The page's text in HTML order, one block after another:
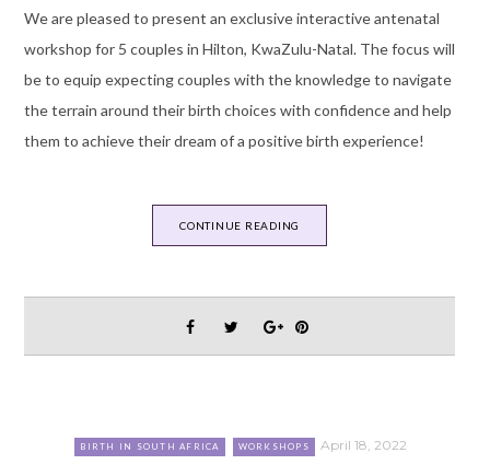
We are pleased to present an exclusive interactive antenatal
workshop for 5 couples in Hilton, KwaZulu-Natal. The focus will
be to equip expecting couples with the knowledge to navigate
the terrain around their birth choices with confidence and help
them to achieve their dream of a positive birth experience!
CONTINUE READING
BIRTH IN SOUTH AFRICA WORKSHOPS April 18, 2022